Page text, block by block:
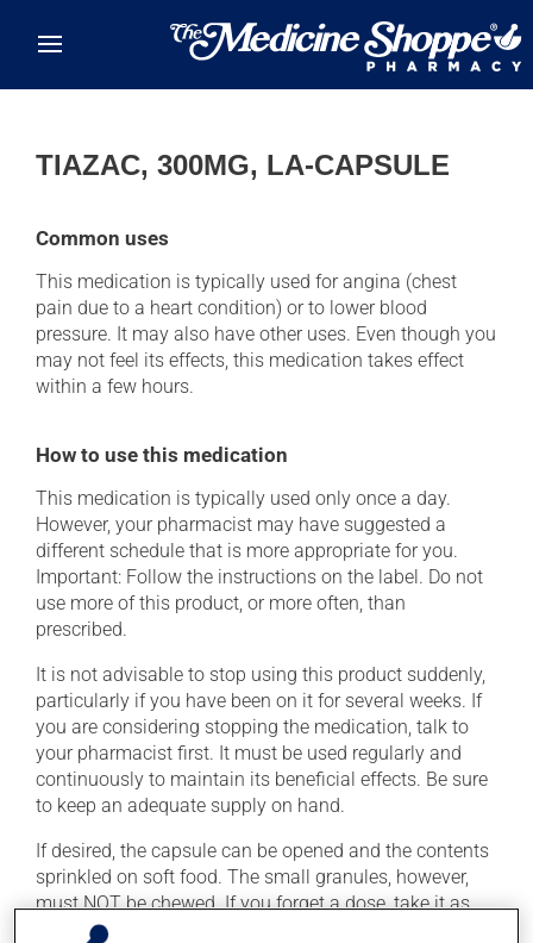
TIAZAC, 300MG, LA-CAPSULE
Common uses
This medication is typically used for angina (chest
pain due to a heart condition) or to lower blood
pressure. It may also have other uses. Even though you
may not feel its effects, this medication takes effect
within a few hours.
How to use this medication
This medication is typically used only once a day.
However, your pharmacist may have suggested a
different schedule that is more appropriate for you.
Important: Follow the instructions on the label. Do not
use more of this product, or more often, than
prescribed.
It is not advisable to stop using this product suddenly,
particularly if you have been on it for several weeks. If
you are considering stopping the medication, talk to
your pharmacist first. It must be used regularly and
continuously to maintain its beneficial effects. Be sure
to keep an adequate supply on hand.
If desired, the capsule can be opened and the contents
sprinkled on soft food. The small granules, however,
must NOT be chewed. If you forget a dose, take it as
soon as you remember -- unless it is almost time for